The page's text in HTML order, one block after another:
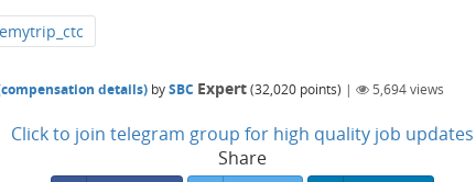
details) bySBC Expert(32,020 points) | 5,694views
Click to join telegram group for high quality job updates
Share